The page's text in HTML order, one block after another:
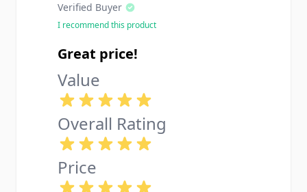
Verified Buyer
I recommend this product
Great price!
Value
Overall Rating
Price